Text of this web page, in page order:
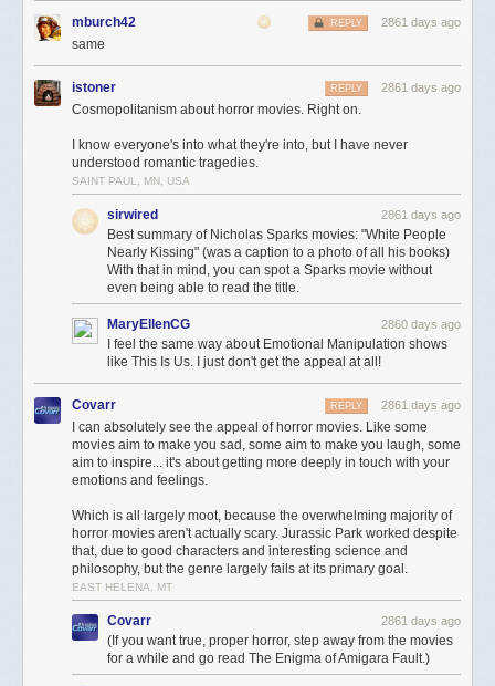
mburch42 2861 days ago
REPLY
same
istoner 2861 days ago
REPLY
Cosmopolitanism about horror movies. Right on.
I know everyone's into what they're into, but I have never
understood romantic tragedies.
SAINT PAUL, MN, USA
sirwired 2861 days ago
Best summary of Nicholas Sparks movies: "White People
Nearly Kissing" (was a caption to a photo of all his books)
With that in mind, you can spot a Sparks movie without
even being able to read the title.
MaryEllenCG 2860 days ago
I feel the same way about Emotional Manipulation shows
like This Is Us. I just don't get the appeal at all!
Covarr 2861 days ago
REPLY
I can absolutely see the appeal of horror movies. Like some
movies aim to make you sad, some aim to make you laugh, some
aim to inspire... it's about getting more deeply in touch with your
emotions and feelings.
Which is all largely moot, because the overwhelming majority of
horror movies aren't actually scary. Jurassic Park worked despite
that, due to good characters and interesting science and
philosophy, but the genre largely fails at its primary goal.
EAST HELENA, MT
Covarr 2861 days ago
(If you want true, proper horror, step away from the movies
for a while and go read The Enigma of Amigara Fault.)